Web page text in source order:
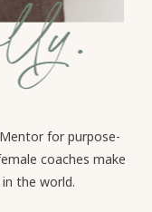
for purpose-
coaches make
the world.